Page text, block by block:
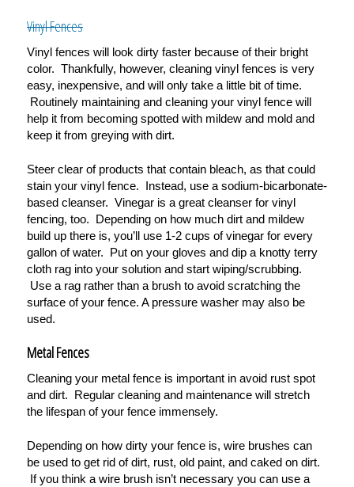
Vinyl Fences
Vinyl fences will look dirty faster because of their bright
color. Thankfully, however, cleaning vinyl fences is very
easy, inexpensive, and will only take a little bit of time.
Routinely maintaining and cleaning your vinyl fence will
help it from becoming spotted with mildew and mold and
keep it from greying with dirt.
Steer clear of products that contain bleach, as that could
stain your vinyl fence. Instead, use a sodium-bicarbonate-
based cleanser. Vinegar is a great cleanser for vinyl
fencing, too. Depending on how much dirt and mildew
build up there is, you’ll use 1-2 cups of vinegar for every
gallon of water. Put on your gloves and dip a knotty terry
cloth rag into your solution and start wiping/scrubbing.
Use a rag rather than a brush to avoid scratching the
surface of your fence. A pressure washer may also be
used.
Metal Fences
Cleaning your metal fence is important in avoid rust spot
and dirt. Regular cleaning and maintenance will stretch
the lifespan of your fence immensely.
Depending on how dirty your fence is, wire brushes can
be used to get rid of dirt, rust, old paint, and caked on dirt.
If you think a wire brush isn’t necessary you can use a